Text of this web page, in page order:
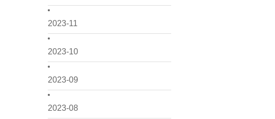
2023-11
2023-10
2023-09
2023-08